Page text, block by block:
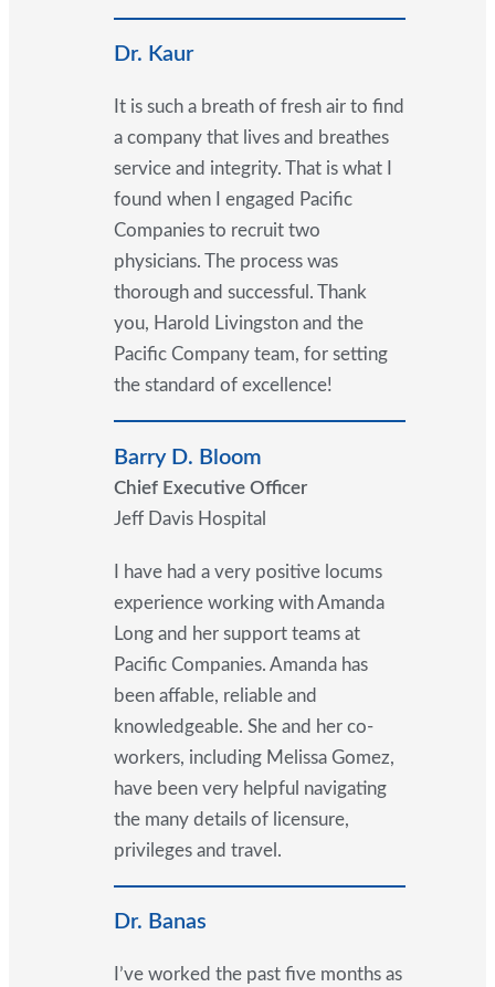
Dr. Kaur
It is such a breath of fresh air to find
a company that lives and breathes
service and integrity. That is what I
found when I engaged Pacific
Companies to recruit two
physicians. The process was
thorough and successful. Thank
you, Harold Livingston and the
Pacific Company team, for setting
the standard of excellence!
Barry D. Bloom
Chief Executive Officer
Jeff Davis Hospital
I have had a very positive locums
experience working with Amanda
Long and her support teams at
Pacific Companies. Amanda has
been affable, reliable and
knowledgeable. She and her co-
workers, including Melissa Gomez,
have been very helpful navigating
the many details of licensure,
privileges and travel.
Dr. Banas
I’ve worked the past five months as